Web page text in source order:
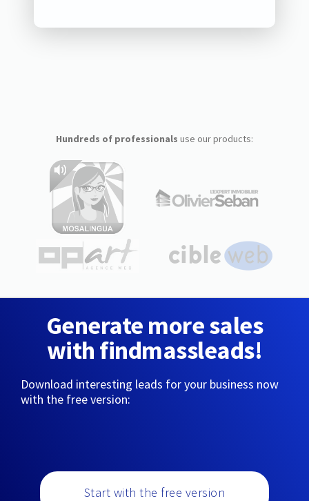
Hundreds of professionals use our products:
Generate more sales
with findmassleads!
Download interesting leads for your business now
with the free version:
Start with the free version